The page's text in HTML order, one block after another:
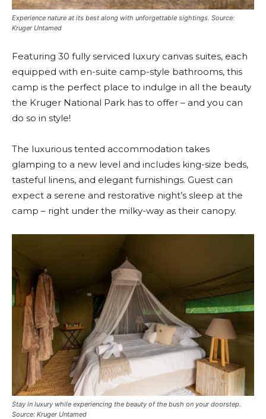
Experience nature at its best along with unforgettable sightings. Source:
Kruger Untamed
Featuring 30 fully serviced luxury canvas suites, each
equipped with en-suite camp-style bathrooms, this
camp is the perfect place to indulge in all the beauty
the Kruger National Park has to offer – and you can
do so in style!
The luxurious tented accommodation takes
glamping to a new level and includes king-size beds,
tasteful linens, and elegant furnishings. Guest can
expect a serene and restorative night’s sleep at the
camp – right under the milky-way as their canopy.
Stay in luxury while experiencing the beauty of the bush on your doorstep.
Source: Kruger Untamed